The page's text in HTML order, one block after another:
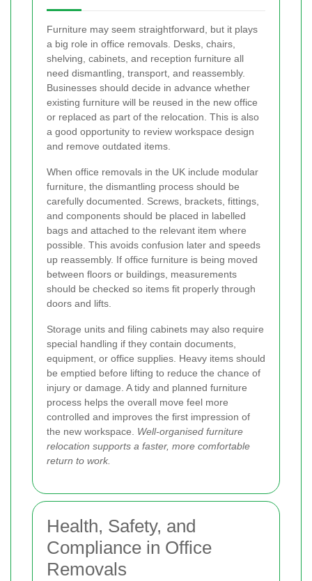
Furniture may seem straightforward, but it plays
a big role in office removals. Desks, chairs,
shelving, cabinets, and reception furniture all
need dismantling, transport, and reassembly.
Businesses should decide in advance whether
existing furniture will be reused in the new office
or replaced as part of the relocation. This is also
a good opportunity to review workspace design
and remove outdated items.
When office removals in the UK include modular
furniture, the dismantling process should be
carefully documented. Screws, brackets, fittings,
and components should be placed in labelled
bags and attached to the relevant item where
possible. This avoids confusion later and speeds
up reassembly. If office furniture is being moved
between floors or buildings, measurements
should be checked so items fit properly through
doors and lifts.
Storage units and filing cabinets may also require
special handling if they contain documents,
equipment, or office supplies. Heavy items should
be emptied before lifting to reduce the chance of
injury or damage. A tidy and planned furniture
process helps the overall move feel more
controlled and improves the first impression of
the new workspace. Well-organised furniture
relocation supports a faster, more comfortable
return to work.
Health, Safety, and
Compliance in Office
Removals